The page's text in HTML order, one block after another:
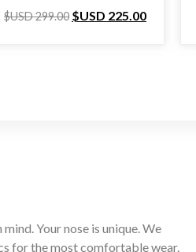
$USD299.00 $USD 225.00
Your nose is unique. We
for the most comfortable wear.